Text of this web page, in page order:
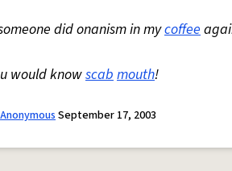
did onanism in mycoffee
would knowscabmouth!
AnonymousSeptember 17, 2003